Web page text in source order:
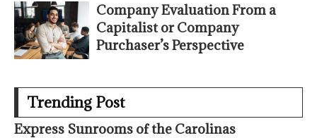
Company Evaluation From a
Capitalist or Company
Purchaser’s Perspective
Trending Post
Express Sunrooms of the Carolinas